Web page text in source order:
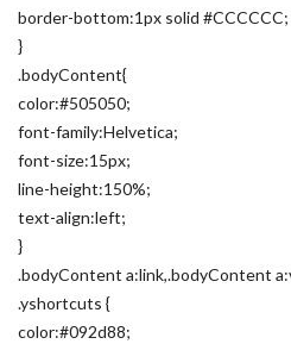
border-bottom:1px solid #CCCCCC;
}
.bodyContent{
color:#505050;
font-family:Helvetica;
font-size:15px;
line-height:150%;
text-align:left;
}
.bodyContent a:link,.bodyContent
.yshortcuts {
color:#092d88;